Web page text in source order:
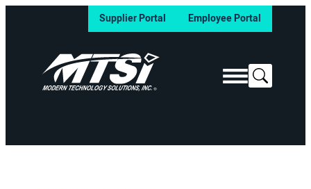
Supplier Portal Employee Portal
Search